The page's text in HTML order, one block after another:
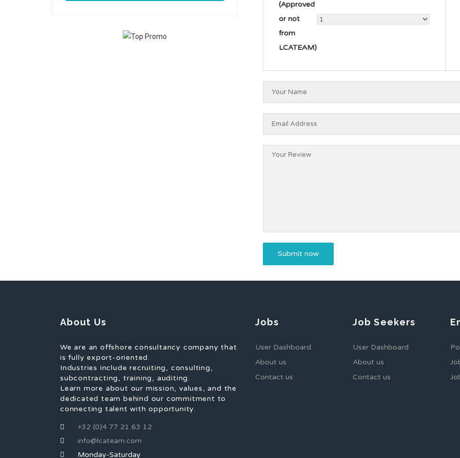
(Approved
or not
from
LCATEAM)
About Us
We are an offshore consultancy company that
is fully export-oriented.
Industries include recruiting, consulting,
subcontracting, training, auditing.
Learn more about our mission, values, and the
dedicated team behind our commitment to
connecting talent with opportunity.
+32 (0)4 77 21 63 12
info@lcateam.com
Monday-Saturday
Jobs
User Dashboard
About us
Contact us
Job Seekers
User Dashboard
About us
Contact us